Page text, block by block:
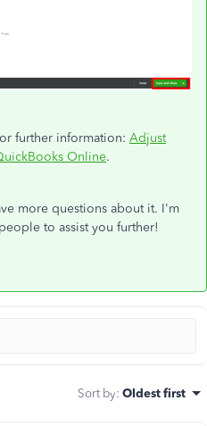
further information: Adjust
Online.
more questions about it. I'm
to assist you further!
Sort by: Oldest first